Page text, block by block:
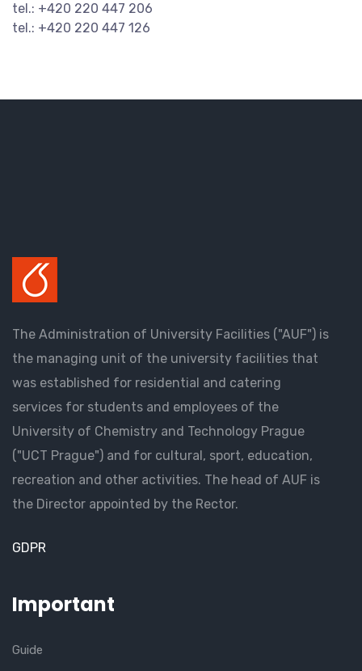
tel.: +420 220 447 206
tel.: +420 220 447 126
The Administration of University Facilities ("AUF") is
the managing unit of the university facilities that
was established for residential and catering
services for students and employees of the
University of Chemistry and Technology Prague
("UCT Prague") and for cultural, sport, education,
recreation and other activities. The head of AUF is
the Director appointed by the Rector.
GDPR
Important
Guide